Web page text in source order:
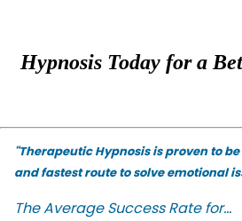
Hypnosis Today for a
"Therapeutic Hypnosis is proven to
and fastest route to solve emotional
The Average Success Rate for...